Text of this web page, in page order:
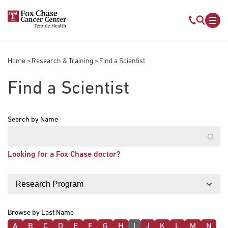
Skip to main content
Mobile
Breadcrumb
Home Research & Training Find a Scientist
Find a Scientist
Search by Name
Looking for a Fox Chase doctor?
Browse by Last Name
A B C D E F G H J K L M N